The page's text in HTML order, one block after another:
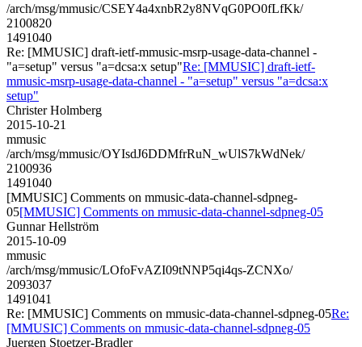
/arch/msg/mmusic/CSEY4a4xnbR2y8NVqG0PO0fLfKk/
2100820
1491040
Re: [MMUSIC] draft-ietf-mmusic-msrp-usage-data-channel -
"a=setup" versus "a=dcsa:x setup"Re: [MMUSIC] draft-ietf-
mmusic-msrp-usage-data-channel - "a=setup" versus "a=dcsa:x
setup"
Christer Holmberg
2015-10-21
mmusic
/arch/msg/mmusic/OYIsdJ6DDMfrRuN_wUlS7kWdNek/
2100936
1491040
[MMUSIC] Comments on mmusic-data-channel-sdpneg-
05[MMUSIC] Comments on mmusic-data-channel-sdpneg-05
Gunnar Hellström
2015-10-09
mmusic
/arch/msg/mmusic/LOfoFvAZI09tNNP5qi4qs-ZCNXo/
2093037
1491041
Re: [MMUSIC] Comments on mmusic-data-channel-sdpneg-05Re:
[MMUSIC] Comments on mmusic-data-channel-sdpneg-05
Juergen Stoetzer-Bradler